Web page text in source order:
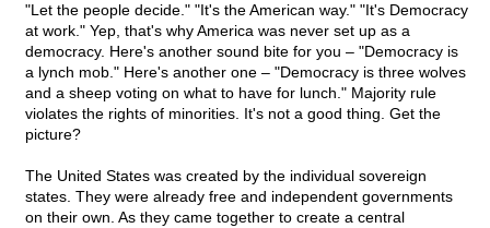
"Let the people decide." "It's the American way." "It's Democracy
at work." Yep, that's why America was never set up as a
democracy. Here's another sound bite for you – "Democracy is
a lynch mob." Here's another one – "Democracy is three wolves
and a sheep voting on what to have for lunch." Majority rule
violates the rights of minorities. It's not a good thing. Get the
picture?
The United States was created by the individual sovereign
states. They were already free and independent governments
on their own. As they came together to create a central